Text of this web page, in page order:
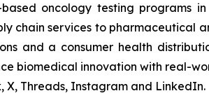
oncology testing programs
chain services to pharmaceutical
and a consumer health
biomedical innovation with real-
X, Threads, Instagram and LinkedIn.